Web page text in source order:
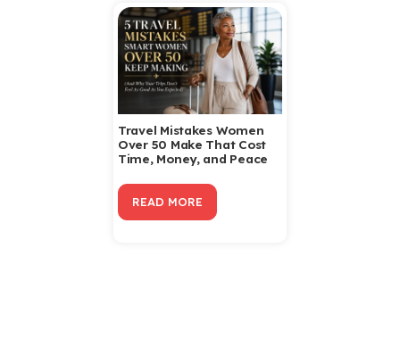
Travel Mistakes Women
Over 50 Make That Cost
Time, Money, and Peace
READ MORE